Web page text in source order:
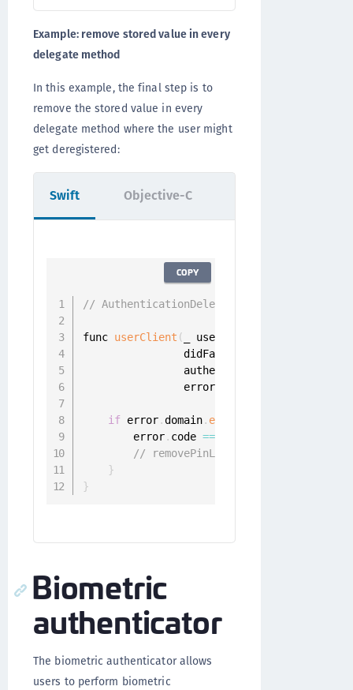
Example: remove stored value in every
delegate method
In this example, the final step is to
remove the stored value in every
delegate method where the user might
get deregistered:
Swift
// AuthenticationDelegate
func userClient ( _ userClient
didFailToAuthenticateUser
                authenticator
                error
:
if error.domain. elementsEqual
        error
. code == ONGGenericError
// removePinLengthForUser
}
}
COPY
Objective-C
Biometric
authenticator
The biometric authenticator allows
users to perform biometric